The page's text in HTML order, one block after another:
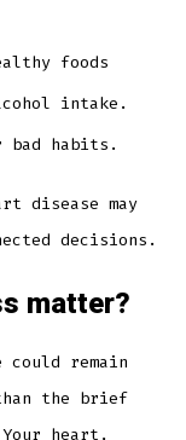
foods
intake.
bad habits.
disease may
decisions.
matter?
remain
the brief
heart,